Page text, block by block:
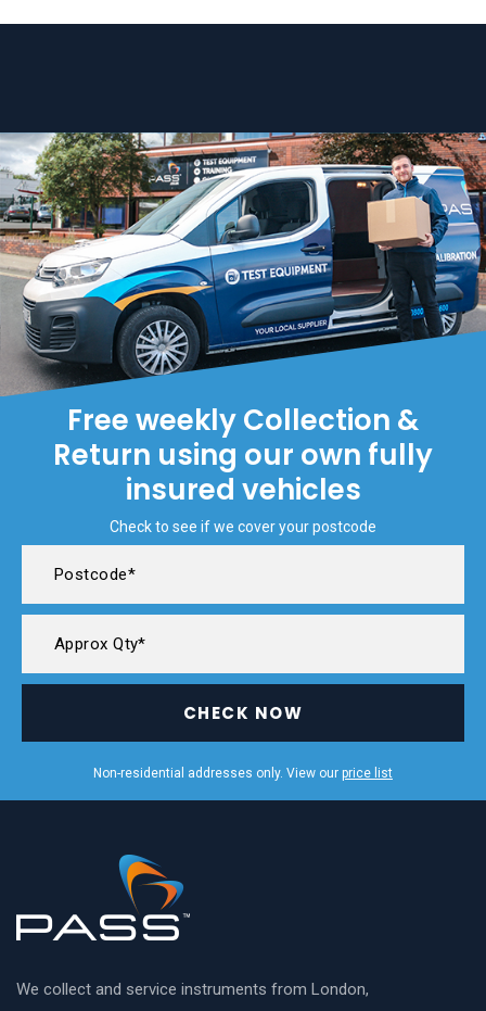
Free weekly Collection &
Return using our own fully
insured vehicles
Check to see if we cover your postcode
CHECK NOW
Non-residential addresses only. View our price list
We collect and service instruments from London,